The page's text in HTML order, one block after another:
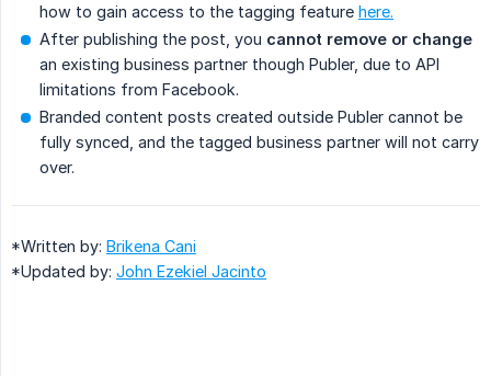
how to gain access to the tagging feature here.
After publishing the post, you cannot remove or change
an existing business partner though Publer, due to API
limitations from Facebook.
Branded content posts created outside Publer cannot be
fully synced, and the tagged business partner will not carry
over.
*Written by: Brikena Cani
*Updated by: John Ezekiel Jacinto